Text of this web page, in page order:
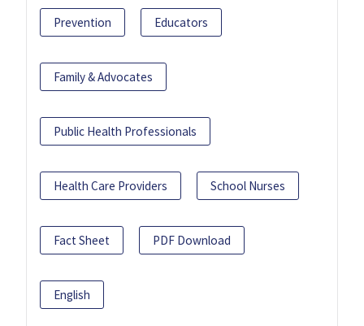
Prevention Educators
Family & Advocates
Public Health Professionals
Health Care Providers School Nurses
Fact Sheet PDF Download
English